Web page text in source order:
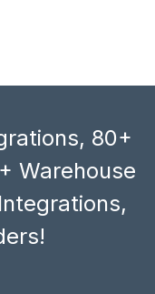
80+
Warehouse